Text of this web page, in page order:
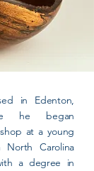
in Edenton,
he began
at a young
Carolina
a degree in